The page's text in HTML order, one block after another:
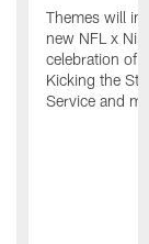
Themes will
new NFL x
celebration of
Kicking the
Service and